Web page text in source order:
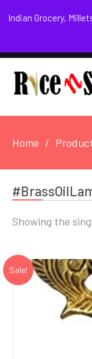
Indian Grocery,
Home
Showing the
Sale!